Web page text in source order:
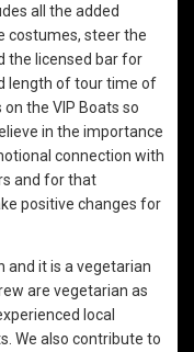
all the added
costumes, steer the
the licensed bar for
length of tour time of
the VIP Boats so
in the importance
connection with
and for that
positive changes for
and it is a vegetarian
are vegetarian as
local
We also contribute to